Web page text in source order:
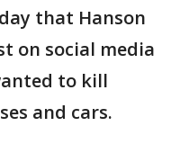
that Hanson
on social media
to kill
and cars.